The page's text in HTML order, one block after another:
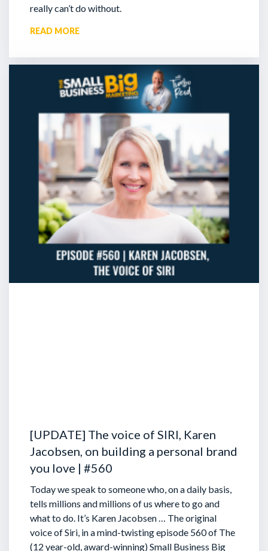
really can’t do without.
READ MORE
[UPDATE] The voice of SIRI, Karen
Jacobsen, on building a personal brand
you love | #560
Today we speak to someone who, on a daily basis,
tells millions and millions of us where to go and
what to do. It’s Karen Jacobsen … The original
voice of Siri, in a mind-twisting episode 560 of The
(12 year-old, award-winning) Small Business Big